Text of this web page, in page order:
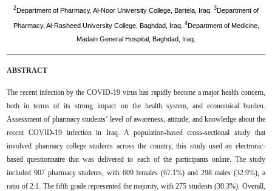
2 Department of Pharmacy, Al-Noor University College, Bartela, Iraq. 3 Department of
Pharmacy, Al-Rasheed University College, Baghdad, Iraq. 4Department of Medicine,
Madain General Hospital, Baghdad, Iraq.
ABSTRACT
The recent infection by the COVID-19 virus has rapidly become a major health concern,‎
both in terms of its strong impact on the health system, and economical burden.
Assessment of pharmacy students’ level of awareness, attitude, and knowledge about the
recent COVID-19 ‎infection in Iraq.‎ A population-based cross-sectional study that
involved ‎pharmacy college students across the country, this study used an electronic-
based questionnaire that was ‎delivered to each of the participants online. The study
included 907 pharmacy students, with 609 females (67.1%) and 298 males (32.9%), a
‎‎ratio of 2:1. The fifth grade represented the majority, with 275 students (30.3%). Overall,